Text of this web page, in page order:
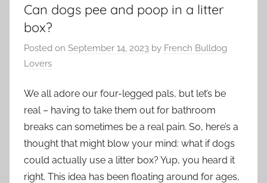
Can dogs pee and poop in a litter
box?
Posted on September 14, 2023 by French Bulldog
Lovers
We all adore our four-legged pals, but let’s be
real – having to take them out for bathroom
breaks can sometimes be a real pain. So, here’s a
thought that might blow your mind: what if dogs
could actually use a litter box? Yup, you heard it
right. This idea has been floating around for ages,